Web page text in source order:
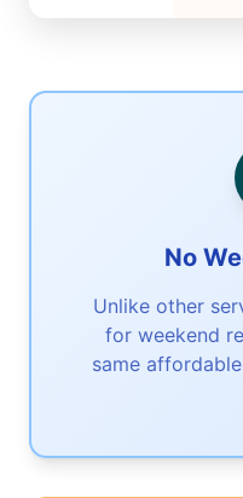
No
Unlike other
for weekend
same